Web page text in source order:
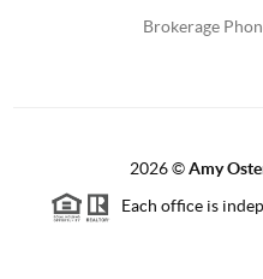
Brokerage
2026©Amy
Each office is